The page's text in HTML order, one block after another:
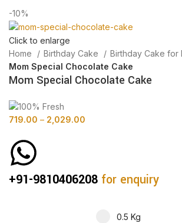
-10%
Click to enlarge
Home
Birthday Cake
Birthday Cake for
Mom Special Chocolate Cake
Mom Special Chocolate Cake
719.00 – 2,029.00
+91-9810406208 for enquiry
0.5 Kg